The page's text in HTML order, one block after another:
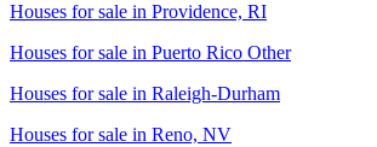
Houses for sale in Providence, RI
Houses for sale in Puerto Rico Other
Houses for sale in Raleigh-Durham
Houses for sale in Reno, NV